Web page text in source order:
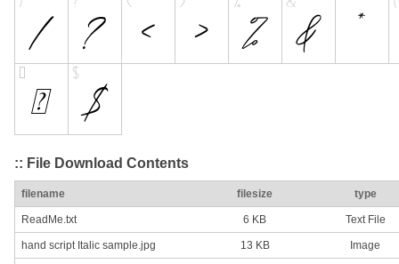
:: File Download Contents
filename filesize type
ReadMe.txt 6 KB Text File
hand script Italic sample.jpg 13 KB Image